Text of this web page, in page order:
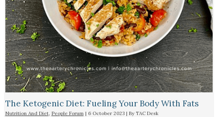
The Ketogenic Diet: Fueling Your Body With Fats
Nutrition And Diet, People Forum| 6 October 2023 | By TAC Desk